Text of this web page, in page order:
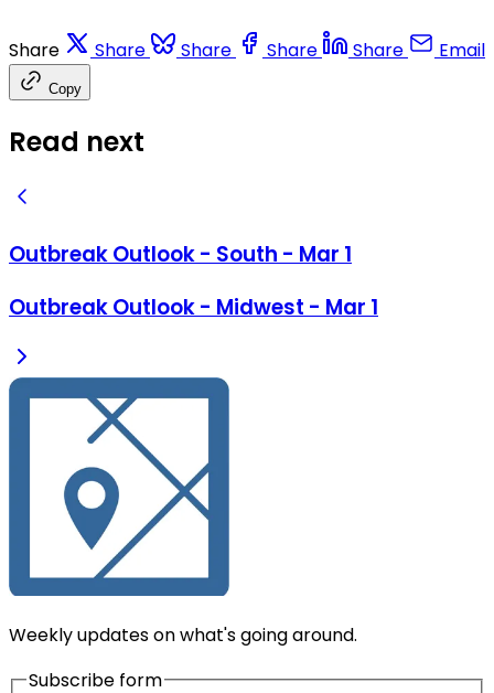
Share Share Share Share Share Email
Copy
Read next
Outbreak Outlook - South - Mar 1
Outbreak Outlook - Midwest - Mar 1
Weekly updates on what's going around.
Subscribe form